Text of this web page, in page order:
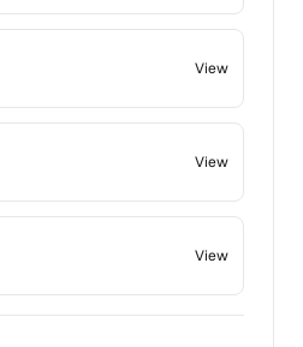
View
View
View